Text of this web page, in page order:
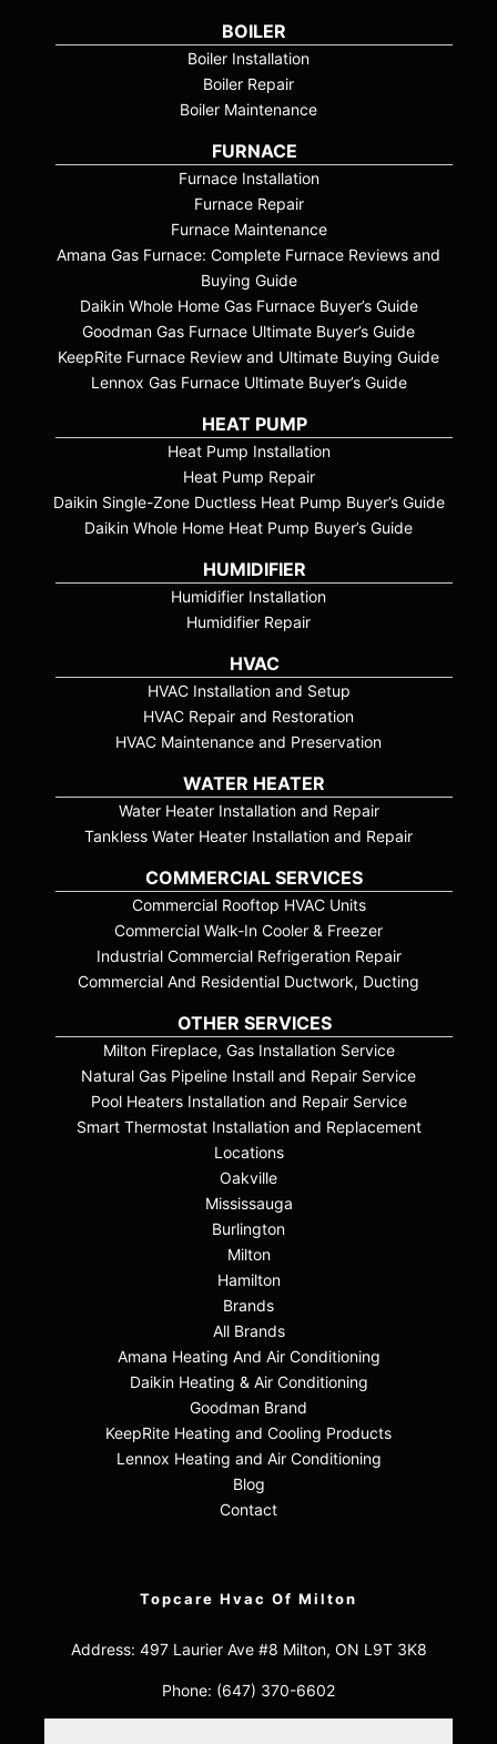
BOILER
Boiler Installation
Boiler Repair
Boiler Maintenance
FURNACE
Furnace Installation
Furnace Repair
Furnace Maintenance
Amana Gas Furnace: Complete Furnace Reviews and
Buying Guide
Daikin Whole Home Gas Furnace Buyer’s Guide
Goodman Gas Furnace Ultimate Buyer’s Guide
KeepRite Furnace Review and Ultimate Buying Guide
Lennox Gas Furnace Ultimate Buyer’s Guide
HEAT PUMP
Heat Pump Installation
Heat Pump Repair
Daikin Single-Zone Ductless Heat Pump Buyer’s Guide
Daikin Whole Home Heat Pump Buyer’s Guide
HUMIDIFIER
Humidifier Installation
Humidifier Repair
HVAC
HVAC Installation and Setup
HVAC Repair and Restoration
HVAC Maintenance and Preservation
WATER HEATER
Water Heater Installation and Repair
Tankless Water Heater Installation and Repair
COMMERCIAL SERVICES
Commercial Rooftop HVAC Units
Commercial Walk-In Cooler & Freezer
Industrial Commercial Refrigeration Repair
Commercial And Residential Ductwork, Ducting
OTHER SERVICES
Milton Fireplace, Gas Installation Service
Natural Gas Pipeline Install and Repair Service
Pool Heaters Installation and Repair Service
Smart Thermostat Installation and Replacement
Locations
Oakville
Mississauga
Burlington
Milton
Hamilton
Brands
All Brands
Amana Heating And Air Conditioning
Daikin Heating & Air Conditioning
Goodman Brand
KeepRite Heating and Cooling Products
Lennox Heating and Air Conditioning
Blog
Contact
Topcare Hvac Of Milton
Address: 497 Laurier Ave #8 Milton, ON L9T 3K8
Phone: (647) 370-6602